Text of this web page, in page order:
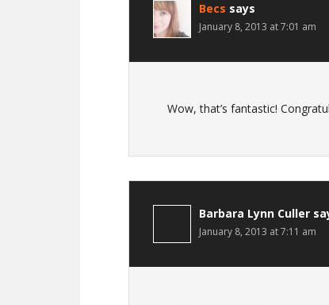
Becs says
January 8, 2013 at 7:01 am
Wow, that’s fantastic!
Barbara Lynn Culler
January 8, 2013 at 7:11 am